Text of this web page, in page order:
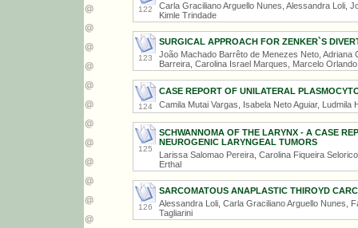
122
Carla Graciliano Arguello Nunes, Alessandra Loli,
Kimle Trindade
123
SURGICAL APPROACH FOR ZENKER`S
João Machado Barrêto de Menezes Neto,
Barreira, Carolina Israel Marques, Marcelo
124
CASE REPORT OF UNILATERAL
Camila Mutai Vargas, Isabela Neto Aguiar,
125
SCHWANNOMA OF THE LARYNX - A CASE
NEUROGENIC LARYNGEAL TUMORS
Larissa Salomao Pereira, Carolina Fiqueira
Erthal
126
SARCOMATOUS ANAPLASTIC THIROYD
Alessandra Loli, Carla Graciliano Arguello Nunes,
Tagliarini